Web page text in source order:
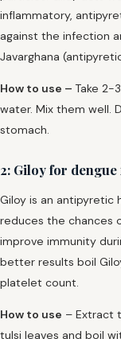
inflammatory,
against the infection
Javarghana
How to use – Take 2-
water. Mix them well.
stomach.
2: Giloy for dengue
Giloy is an antipyretic
reduces the chances
improve immunity
better results boil
platelet count.
How to use – Extract
tulsi leaves and boil